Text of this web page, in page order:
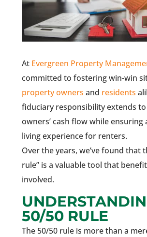
At Evergreen Property
committed to fostering win-win
property owners and residents
fiduciary responsibility extends
owners’ cash flow while ensuring
living experience for renters.
Over the years, we’ve found that
rule” is a valuable tool that
involved.
50/50 RULE
The 50/50 rule is more than a